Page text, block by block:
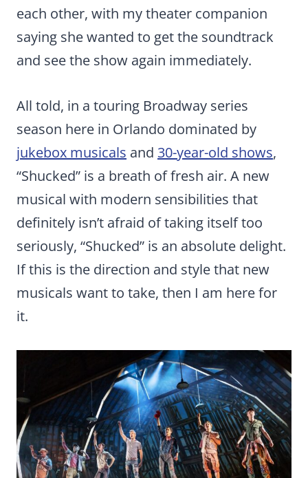
each other, with my theater companion
saying she wanted to get the soundtrack
and see the show again immediately.
All told, in a touring Broadway series
season here in Orlando dominated by
jukebox musicals and 30-year-old shows,
“Shucked” is a breath of fresh air. A new
musical with modern sensibilities that
definitely isn’t afraid of taking itself too
seriously, “Shucked” is an absolute delight.
If this is the direction and style that new
musicals want to take, then I am here for
it.